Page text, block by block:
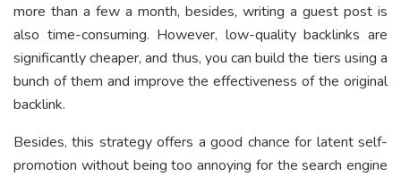
more than a few a month, besides, writing a guest post is
also time-consuming. However, low-quality backlinks are
significantly cheaper, and thus, you can build the tiers using a
bunch of them and improve the effectiveness of the original
backlink.
Besides, this strategy offers a good chance for latent self-
promotion without being too annoying for the search engine